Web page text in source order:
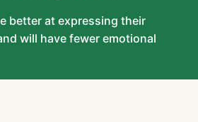
better at expressing their
will have fewer emotional